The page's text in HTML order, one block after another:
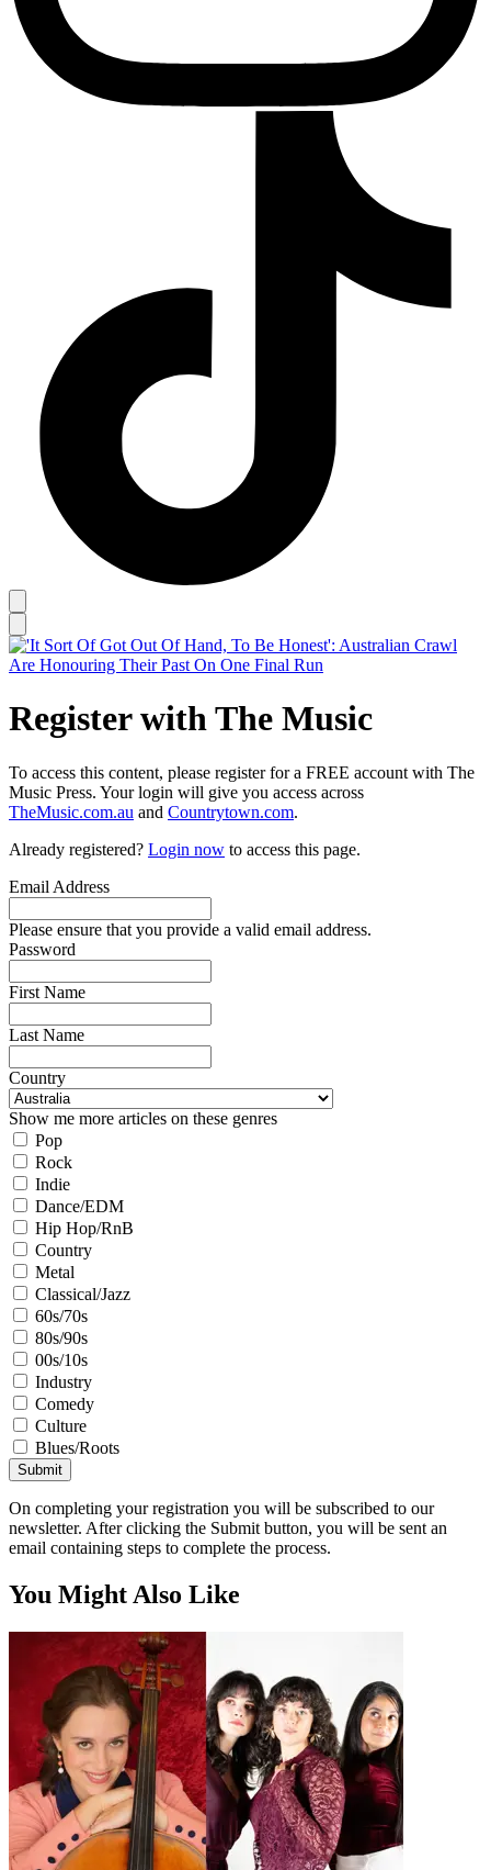
Register with The Music
To access this content, please register for a FREE account with The
Music Press. Your login will give you access across
TheMusic.com.au and Countrytown.com.
Already registered? Login now to access this page.
Email Address
Please ensure that you provide a valid email address.
Password
First Name
Last Name
Country
Show me more articles on these genres
Pop
Rock
Indie
Dance/EDM
Hip Hop/RnB
Country
Metal
Classical/Jazz
60s/70s
80s/90s
00s/10s
Industry
Comedy
Culture
Blues/Roots
Submit
On completing your registration you will be subscribed to our
newsletter. After clicking the Submit button, you will be sent an
email containing steps to complete the process.
You Might Also Like